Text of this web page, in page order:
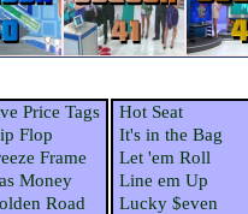
Price Tags
Flop
Frame
Money
Road
Hot Seat
It's in the Bag
Let 'em Roll
Line em Up
Lucky $even